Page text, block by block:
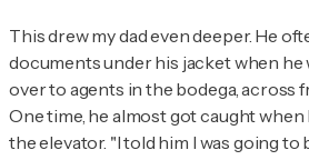
This drew my dad even deeper. He
documents under his jacket when
over to agents in the bodega, across
One time, he almost got caught
the elevator. "I told him I was going